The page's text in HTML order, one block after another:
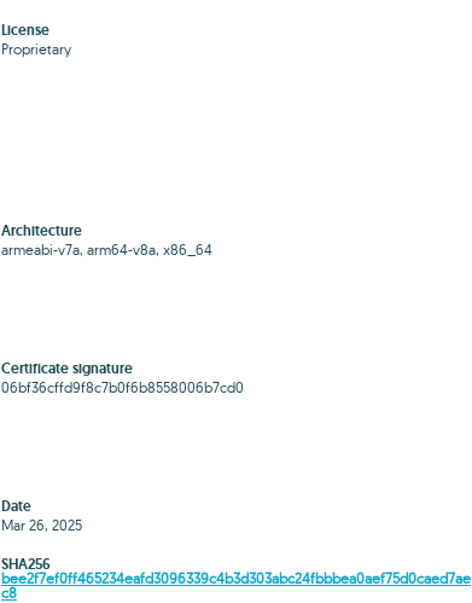
License
Proprietary
Architecture
armeabi-v7a, arm64-v8a, x86_64
Certificate signature
06bf36cffd9f8c7b0f6b8558006b7cd0
Date
Mar 26, 2025
SHA256
bee2f7ef0ff465234eafd3096339c4b3d303abc24fbbbea0aef75d0caed7ae
c8